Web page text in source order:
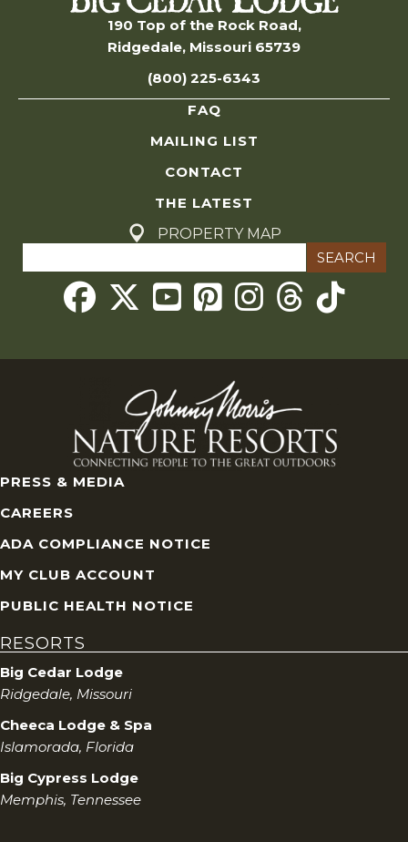
190 Top of the Rock Road,
Ridgedale, Missouri 65739
(800) 225-6343
FAQ
MAILING LIST
CONTACT
THE LATEST
PROPERTY MAP
for:
Threads
PRESS & MEDIA
CAREERS
ADA COMPLIANCE NOTICE
MY CLUB ACCOUNT
PUBLIC HEALTH NOTICE
RESORTS
Big Cedar Lodge
Ridgedale, Missouri
Cheeca Lodge & Spa
Islamorada, Florida
Big Cypress Lodge
Memphis, Tennessee